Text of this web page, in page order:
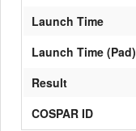
Launch Time
Launch Time (Pad)
Result
COSPAR ID